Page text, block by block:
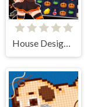
House Design Match 3